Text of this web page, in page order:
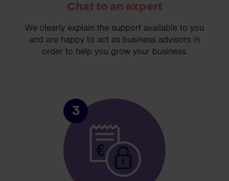
Chat to an expert
We clearly explain the support available to you
and are happy to act as business advisors in
order to help you grow your business.
3